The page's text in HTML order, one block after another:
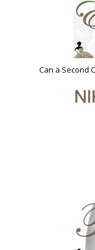
Can a Second